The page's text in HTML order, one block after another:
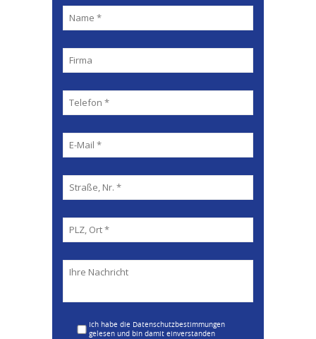
Ich habe die Datenschutzbestimmungen
gelesen und bin damit einverstanden